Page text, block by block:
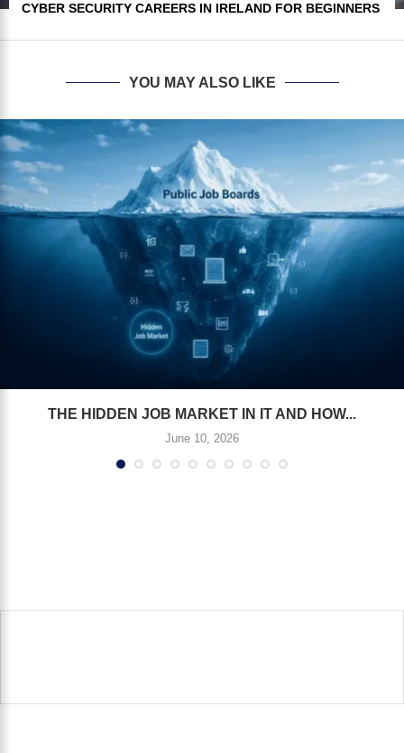
CYBER SECURITY CAREERS IN IRELAND FOR BEGINNERS
YOU MAY ALSO LIKE
THE HIDDEN JOB MARKET IN IT AND HOW...
June 10, 2026